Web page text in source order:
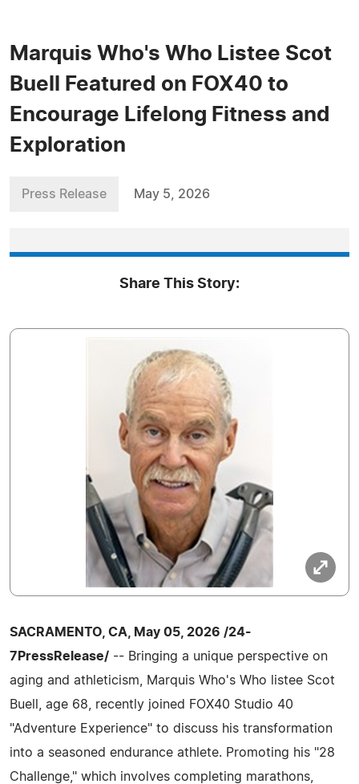
Marquis Who's Who Listee Scot
Buell Featured on FOX40 to
Encourage Lifelong Fitness and
Exploration
Press Release May 5, 2026
Share This Story:
SACRAMENTO, CA, May 05, 2026 /24-
7PressRelease/ -- Bringing a unique perspective on
aging and athleticism, Marquis Who's Who listee Scot
Buell, age 68, recently joined FOX40 Studio 40
"Adventure Experience" to discuss his transformation
into a seasoned endurance athlete. Promoting his "28
Challenge," which involves completing marathons,